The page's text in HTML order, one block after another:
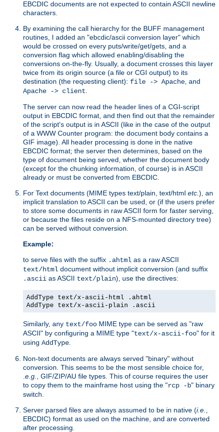
EBCDIC documents are not expected to contain ASCII newline
characters.
By examining the call hierarchy for the BUFF management
routines, I added an "ebcdic/ascii conversion layer" which
would be crossed on every puts/write/get/gets, and a
conversion flag which allowed enabling/disabling the
conversions on-the-fly. Usually, a document crosses this layer
twice from its origin source (a file or CGI output) to its
destination (the requesting client): file -> Apache , and
Apache -> client
The server can now read the header lines of a CGI-script
output in EBCDIC format, and then find out that the remainder
of the script's output is in ASCII (like in the case of the output
of a WWW Counter program: the document body contains a
GIF image). All header processing is done in the native
EBCDIC format; the server then determines, based on the
type of document being served, whether the document body
(except for the chunking information, of course) is in ASCII
already or must be converted from EBCDIC.
For Text documents (MIME types text/plain, text/html etc. ), an
implicit translation to ASCII can be used, or (if the users prefer
to store some documents in raw ASCII form for faster serving,
or because the files reside on a NFS-mounted directory tree)
can be served without conversion.
Example:
to serve files with the suffix .ahtml as a raw ASCII
text/html document without implicit conversion (and suffix
.ascii as ASCII text/plain), use the directives:
AddType text/x-ascii-html .ahtml
AddType text/x-ascii-plain .ascii
Similarly, any text/foo MIME type can be served as "raw
ASCII" by configuring a MIME type "text/x-ascii-foo" for it
using AddType
Non-text documents are always served "binary" without
conversion. This seems to be the most sensible choice for,
e.g.
, GIF/ZIP/AU file types. This of course requires the user
to copy them to the mainframe host using the "rcp -b" binary
switch.
Server parsed files are always assumed to be in native (i.e.
EBCDIC) format as used on the machine, and are converted
after processing.